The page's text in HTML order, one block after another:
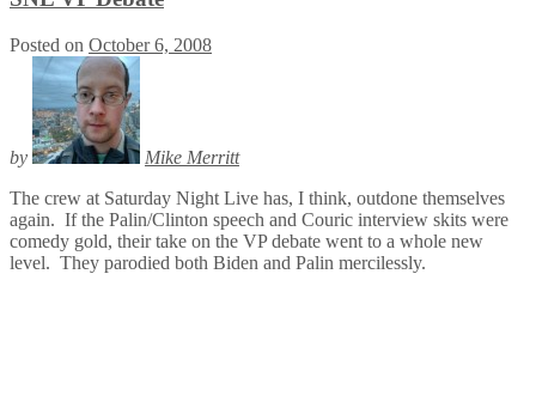
Posted on October 6, 2008
by
Mike Merritt
The crew at Saturday Night Live has, I think, outdone themselves
again. If the Palin/Clinton speech and Couric interview skits were
comedy gold, their take on the VP debate went to a whole new
level. They parodied both Biden and Palin mercilessly.